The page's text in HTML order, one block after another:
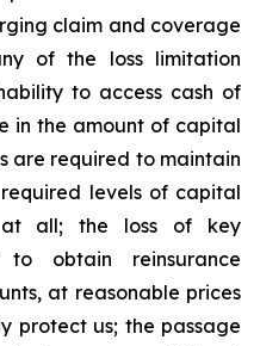
claim and coverage
of the loss limitation
to access cash of
in the amount of capital
are required to maintain
levels of capital
all; the loss of key
to obtain reinsurance
at reasonable prices
protect us; the passage